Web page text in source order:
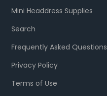
Mini Headdress Supplies
Search
Frequently Asked Questions
Privacy Policy
Terms of Use